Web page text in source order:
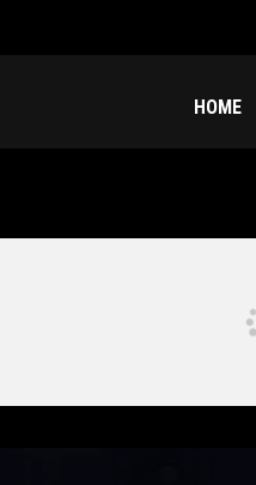
HOME